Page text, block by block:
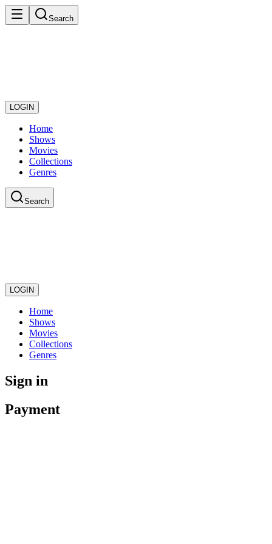
Search
LOGIN
Home
Shows
Movies
Collections
Genres
Search
LOGIN
Home
Shows
Movies
Collections
Genres
Sign in
Payment